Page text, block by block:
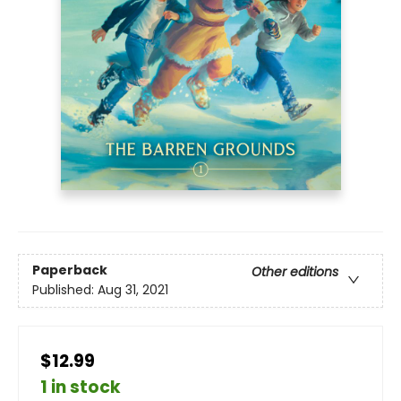
Paperback
Other editions
Published: Aug 31, 2021
$12.99
1 in stock